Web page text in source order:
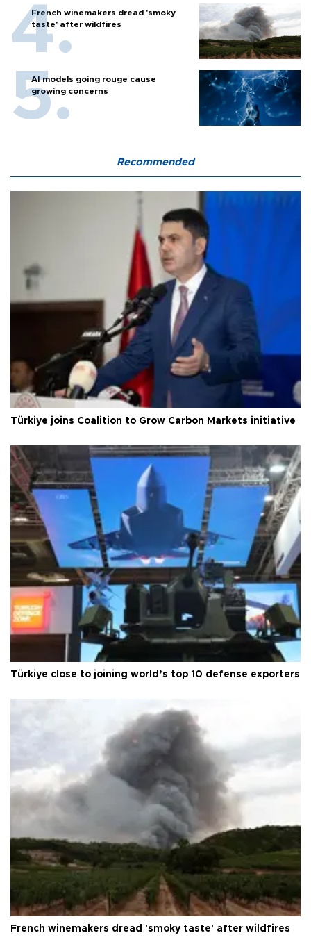
French winemakers dread 'smoky
taste' after wildfires
AI models going rouge cause
growing concerns
Recommended
Türkiye joins Coalition to Grow Carbon Markets initiative
Türkiye close to joining world’s top 10 defense exporters
French winemakers dread 'smoky taste' after wildfires